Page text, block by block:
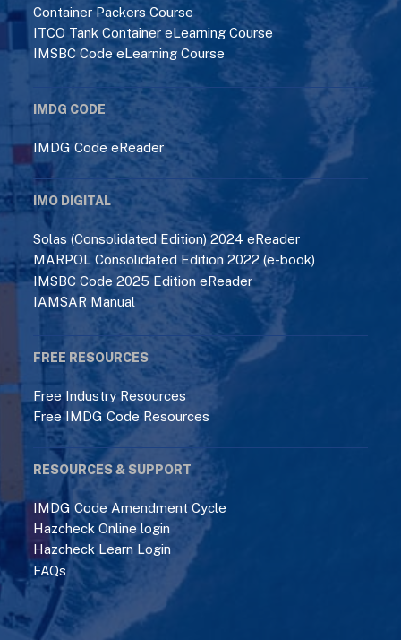
Container Packers Course
ITCO Tank Container eLearning Course
IMSBC Code eLearning Course
IMDG CODE
IMDG Code eReader
IMO DIGITAL
Solas (Consolidated Edition) 2024 eReader
MARPOL Consolidated Edition 2022 (e-book)
IMSBC Code 2025 Edition eReader
IAMSAR Manual
FREE RESOURCES
Free Industry Resources
Free IMDG Code Resources
RESOURCES & SUPPORT
IMDG Code Amendment Cycle
Hazcheck Online login
Hazcheck Learn Login
FAQs